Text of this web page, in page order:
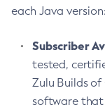
each Java version:
Subscriber
tested,
Zulu Builds of
software that